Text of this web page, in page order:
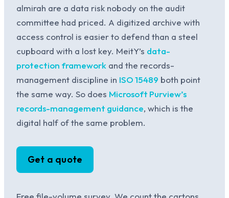
almirah are a data risk nobody on the audit
committee had priced. A digitized archive with
access control is easier to defend than a steel
cupboard with a lost key. MeitY’s data-
protection framework and the records-
management discipline in ISO 15489 both point
the same way. So does Microsoft Purview’s
records-management guidance, which is the
digital half of the same problem.
Get a quote